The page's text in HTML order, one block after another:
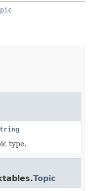
type.
Topic